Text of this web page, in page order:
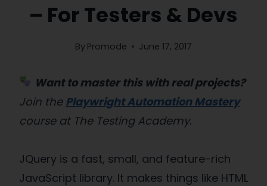
– For Testers & Devs
By Promode June 17, 2017
Want to master this with real projects?
Join the Playwright Automation Mastery
course at The Testing Academy.
JQuery is a fast, small, and feature-rich
JavaScript library. It makes things like HTML